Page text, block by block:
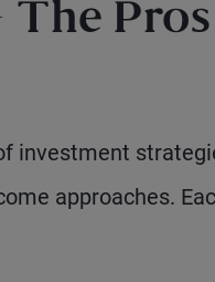
investment
approaches.